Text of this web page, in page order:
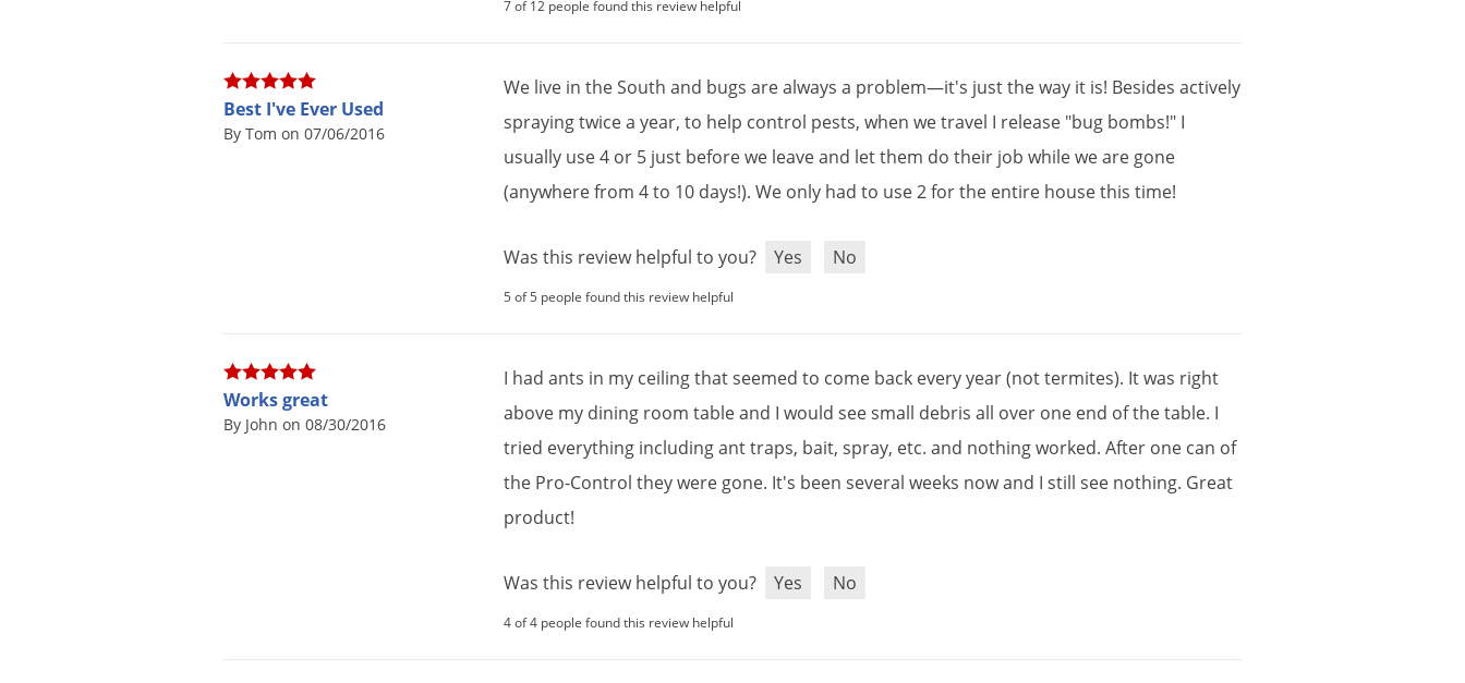
7 of 12 people found this review helpful
Best I've Ever Used
By Tom on 07/06/2016
We live in theSouth and bugs arealways a problem—it's justtheway it is! Besides actively
sprayingtwicea year,to help control pests,when wetravel I release "bug bombs!" I
usually use4 or 5 just beforewe leaveand letthem do their job whileweare gone
(anywherefrom 4to 10 days!).We only had to use2forthe entire housethis time!
Was this review helpful to you? Yes No
5 of 5 people found this review helpful
Works great
By John on 08/30/2016
I had ants in my ceilingthatseemed to come back everyyear(nottermites). Itwas right
above my dining room tableand I would seesmall debris all over one end ofthetable. I
tried everything includinganttraps, bait,spray, etc.and nothingworked.After one can of
the Pro-Control theywere gone. It's been several weeks nowand I still see nothing. Great
product!
Was this review helpful to you? Yes No
4 of 4 people found this review helpful